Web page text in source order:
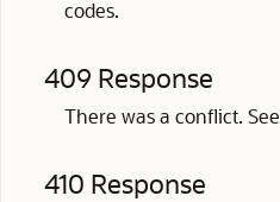
codes.
409 Response
There was a conflict. See
410 Response